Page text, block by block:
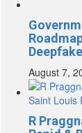
August 7,
R